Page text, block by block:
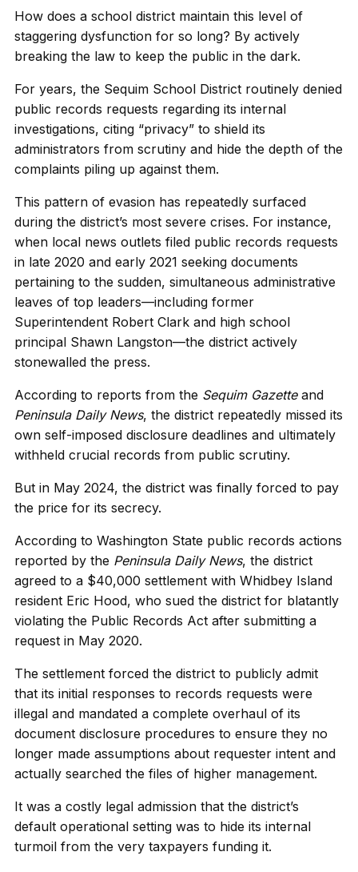
How does a school district maintain this level of
staggering dysfunction for so long? By actively
breaking the law to keep the public in the dark.
For years, the Sequim School District routinely denied
public records requests regarding its internal
investigations, citing “privacy” to shield its
administrators from scrutiny and hide the depth of the
complaints piling up against them.
This pattern of evasion has repeatedly surfaced
during the district’s most severe crises. For instance,
when local news outlets filed public records requests
in late 2020 and early 2021 seeking documents
pertaining to the sudden, simultaneous administrative
leaves of top leaders—including former
Superintendent Robert Clark and high school
principal Shawn Langston—the district actively
stonewalled the press.
According to reports from the Sequim Gazetteand
Peninsula Daily News, the district repeatedly missed its
own self-imposed disclosure deadlines and ultimately
withheld crucial records from public scrutiny.
But in May 2024, the district was finally forced to pay
the price for its secrecy.
According to Washington State public records actions
reported by the Peninsula Daily News, the district
agreed to a $40,000 settlement with Whidbey Island
resident Eric Hood, who sued the district for blatantly
violating the Public Records Act after submitting a
request in May 2020.
The settlement forced the district to publicly admit
that its initial responses to records requests were
illegal and mandated a complete overhaul of its
document disclosure procedures to ensure they no
longer made assumptions about requester intent and
actually searched the files of higher management.
It was a costly legal admission that the district’s
default operational setting was to hide its internal
turmoil from the very taxpayers funding it.